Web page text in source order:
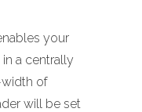
your
a centrally
of
will be set